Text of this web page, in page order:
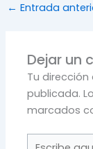
← Entrada
Dejar un
Tu
publicada.
marcados
Escribe